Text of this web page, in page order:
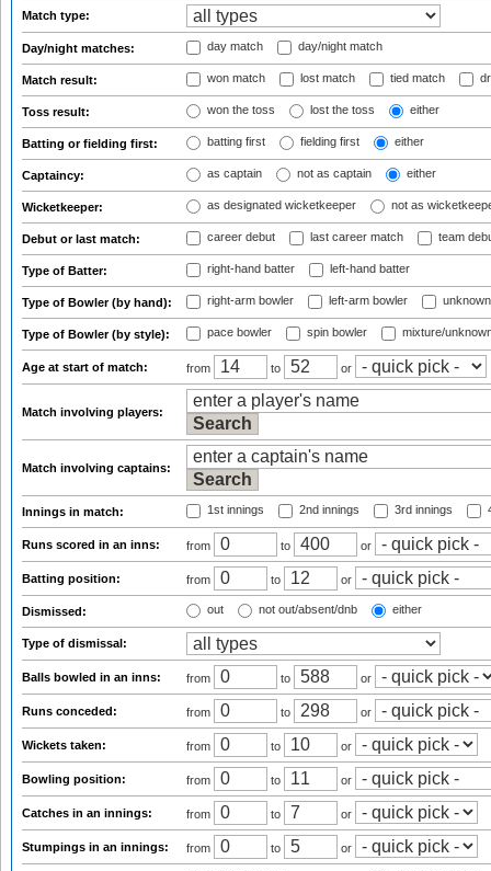
Match type:
Day/night matches: day match day/night match
Match result: won match lost match tied match
Toss result: won the toss lost the toss either
Batting or fielding first: batting first fielding first either
Captaincy: as captain not as captain either
Wicketkeeper: as designated wicketkeeper not as
Debut or last match: career debut last career match team
Type of Batter: right-hand batter left-hand batter
Type of Bowler (by hand): right-arm bowler left-arm bowler
Type of Bowler (by style): pace bowler spin bowler mixture/
Age at start of match: from to or
Match involving players:
Match involving captains:
Innings in match: 1st innings 2nd innings 3rd innings
Runs scored in an inns: from to or
Batting position: from to or
Dismissed: out not out/absent/dnb either
Type of dismissal:
Balls bowled in an inns: from to or
Runs conceded: from to or
Wickets taken: from to or
Bowling position: from to or
Catches in an innings: from to or
Stumpings in an innings: from to or